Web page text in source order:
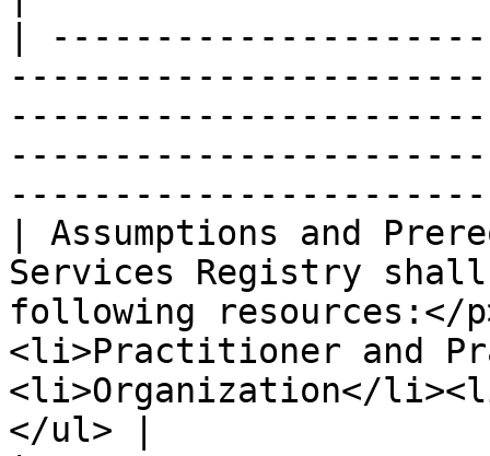
|
| Assumptions and
Services Registry
following resources:</
<li>Practitioner and
<li>Organization</
</ul> |